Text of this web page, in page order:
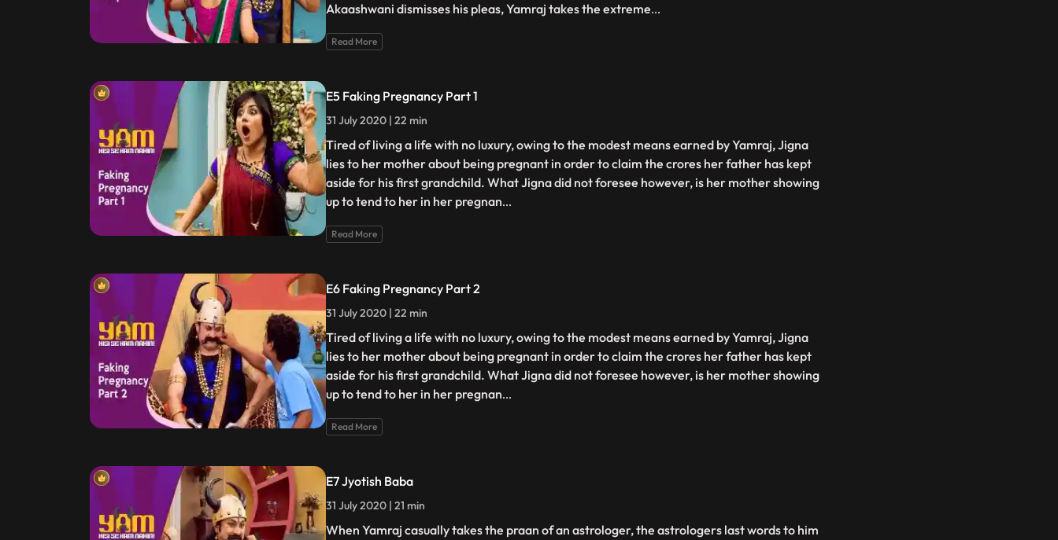
Akaashwani dismisses his pleas, Yamraj takes the extreme...
Read More
E5 Faking Pregnancy Part 1
31 July 2020 | 22 min
Tired of living a life with no luxury, owing to the modest means earned by Yamraj, Jigna
lies to her mother about being pregnant in order to claim the crores her father has kept
aside for his first grandchild. What Jigna did not foresee however, is her mother showing
up to tend to her in her pregnan...
Read More
E6 Faking Pregnancy Part 2
31 July 2020 | 22 min
Tired of living a life with no luxury, owing to the modest means earned by Yamraj, Jigna
lies to her mother about being pregnant in order to claim the crores her father has kept
aside for his first grandchild. What Jigna did not foresee however, is her mother showing
up to tend to her in her pregnan...
Read More
E7 Jyotish Baba
31 July 2020 | 21 min
When Yamraj casually takes the praan of an astrologer, the astrologers last words to him